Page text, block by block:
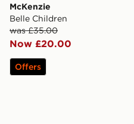
McKenzie
Belle Children
was £35.00
Now £20.00
Offers